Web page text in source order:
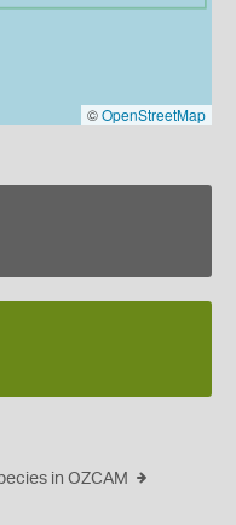
©OpenStreetMap
in OZCAM